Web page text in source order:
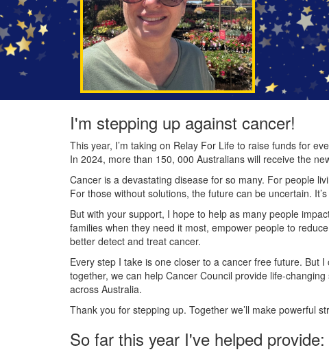
I'm stepping up against cancer!
This year, I’m taking on Relay For Life to raise funds for
In 2024, more than 150, 000 Australians will receive the
Cancer is a devastating disease for so many. For people
For those without solutions, the future can be uncertain.
But with your support, I hope to help as many people
families when they need it most, empower people to
better detect and treat cancer.
Every step I take is one closer to a cancer free future. But
together, we can help Cancer Council provide life-
across Australia.
Thank you for stepping up. Together we’ll make powerful
So far this year I've helped provide: